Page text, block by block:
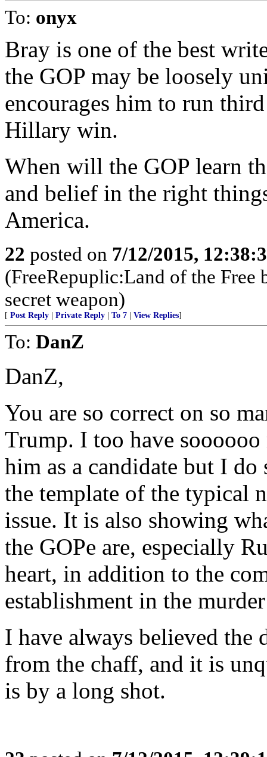
To: onyx
Bray is one of the best
the GOP may be loosely
encourages him to run
Hillary win.
When will the GOP learn
and belief in the right
America.
22 posted on 7/12/2015,
(FreeRepuplic:Land of the Free
secret weapon)
[ Post Reply Private Reply To 7 View Replies]
To: DanZ
DanZ,
You are so correct on so
Trump. I too have
him as a candidate but I
the template of the typical
issue. It is also showing
the GOPe are, especially
heart, in addition to the
establishment in the
I have always believed the
from the chaff, and it is
is by a long shot.